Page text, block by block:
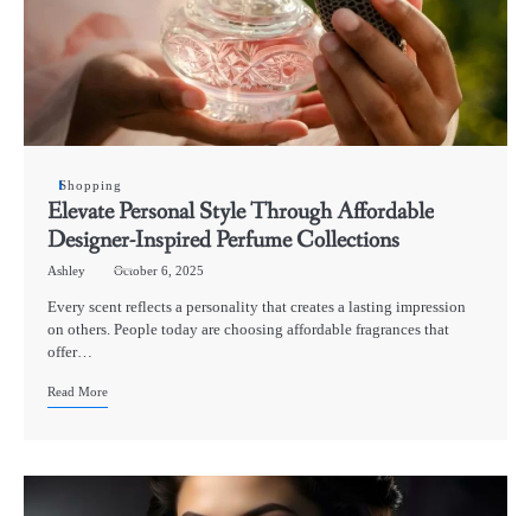
Shopping
Elevate Personal Style Through Affordable
Designer-Inspired Perfume Collections
Ashley October 6, 2025
Every scent reflects a personality that creates a lasting impression
on others. People today are choosing affordable fragrances that
offer…
Read More